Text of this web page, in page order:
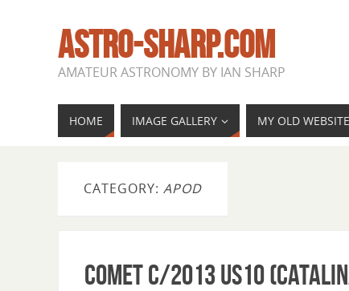
ASTRO-SHARP.COM
AMATEUR ASTRONOMY BY IAN SHARP
HOME IMAGE GALLERY MY OLD WEBSITE
CATEGORY: APOD
Comet C/2013 US10